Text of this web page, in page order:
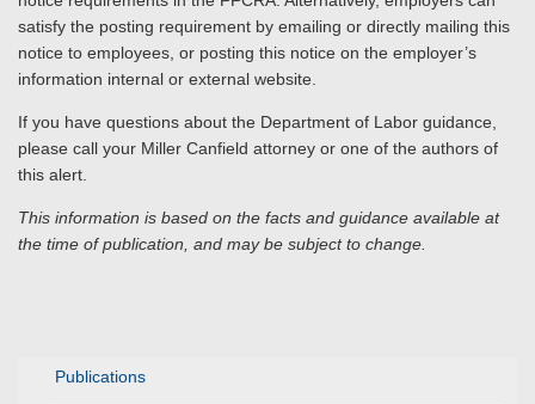
Publications
satisfy the posting requirement by emailing or directly mailing this
notice to employees, or posting this notice on the employer’s
information internal or external website.
If you have questions about the Department of Labor guidance,
please call your Miller Canfield attorney or one of the authors of
this alert.
This information is based on the facts and guidance available at
the time of publication, and may be subject to change.